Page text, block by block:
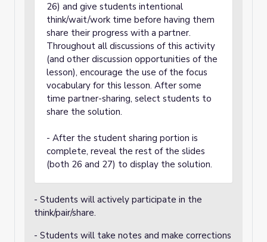
26) and give students intentional
think/wait/work time before having them
share their progress with a partner.
Throughout all discussions of this activity
(and other discussion opportunities of the
lesson), encourage the use of the focus
vocabulary for this lesson. After some
time partner-sharing, select students to
share the solution.
- After the student sharing portion is
complete, reveal the rest of the slides
(both 26 and 27) to display the solution.
- Students will actively participate in the
think/pair/share.
- Students will take notes and make corrections